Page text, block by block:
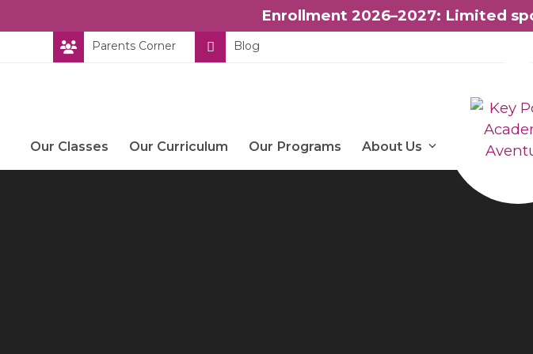
Enrollment 2026–2027: Limited
Parents Corner Blog
Our Classes Our Curriculum Our Programs About Us